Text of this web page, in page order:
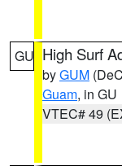
GU High Surf
byGUM
Guam, in GU
VTEC# 49